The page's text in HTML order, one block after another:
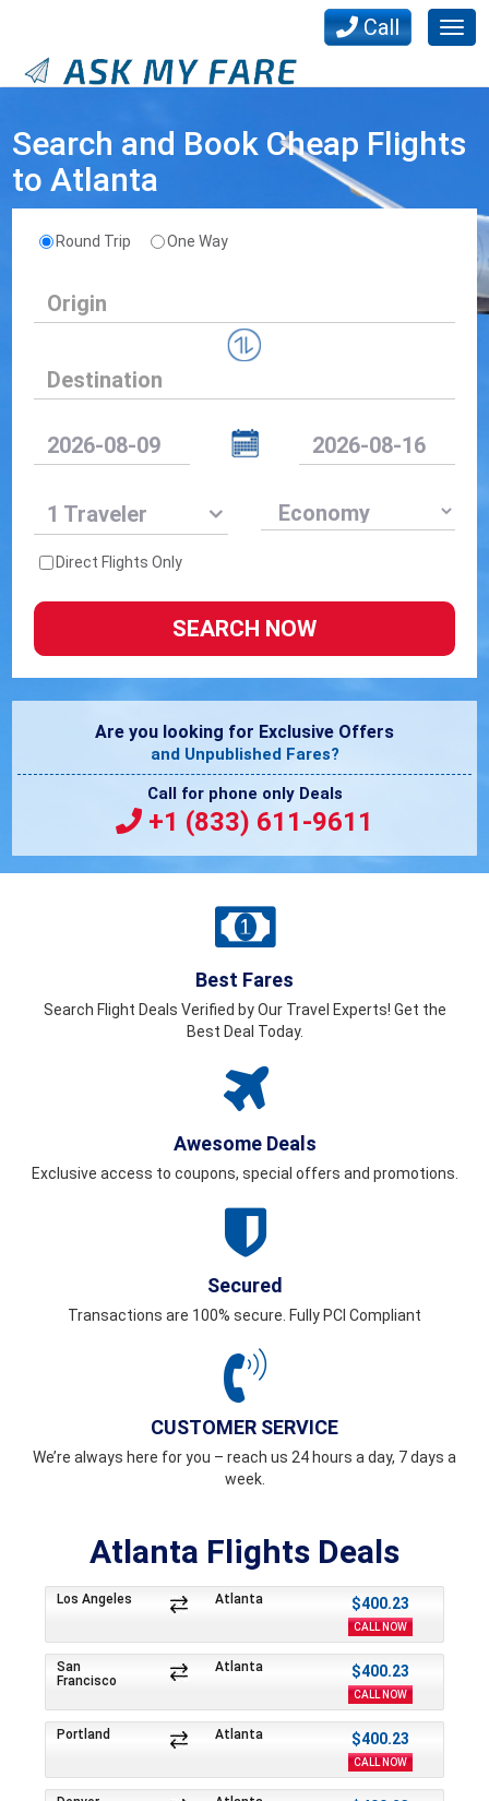
Call
Search and Book Cheap Flights
to Atlanta
Round Trip One Way
1 Traveler
Direct Flights Only
Are you looking for Exclusive Offers
and Unpublished Fares?
Call for phone only Deals
+1 (833) 611-9611
Best Fares
Search Flight Deals Verified by Our Travel Experts! Get the
Best Deal Today.
Awesome Deals
Exclusive access to coupons, special offers and promotions.
Secured
Transactions are 100% secure. Fully PCI Compliant
CUSTOMER SERVICE
We’re always here for you – reach us 24 hours a day, 7 days a
week.
Atlanta Flights Deals
Los Angeles Atlanta $400.23
CALL NOW
San
Francisco
Atlanta $400.23
CALL NOW
Portland Atlanta $400.23
CALL NOW